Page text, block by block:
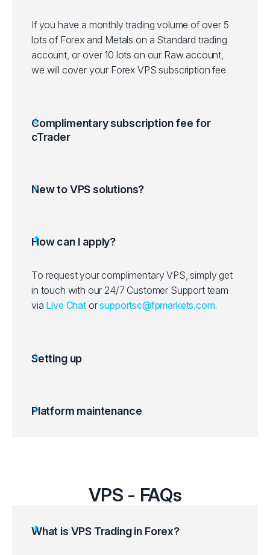
If you have a monthly trading volume of over 5
lots of Forex and Metals on a Standard trading
account, or over 10 lots on our Raw account,
we will cover your Forex VPS subscription fee.
Complimentary subscription fee for
cTrader
New to VPS solutions?
How can I apply?
To request your complimentary VPS, simply get
in touch with our 24/7 Customer Support team
via Live Chatorsupportsc@fpmarkets.com.
Setting up
Platform maintenance
VPS - FAQs
What is VPS Trading in Forex?